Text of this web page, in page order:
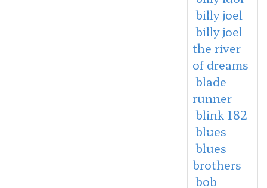
billy joel
billy joel
the river
of dreams
blade
runner
blink 182
blues
blues
brothers
bob